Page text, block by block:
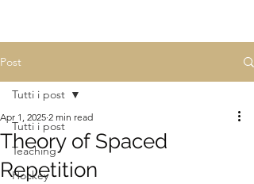
Post
Tutti i post
Teaching
Hockey
Tutti i post
Theory of Spaced
Repetition
Apr 1, 2025 2 min read